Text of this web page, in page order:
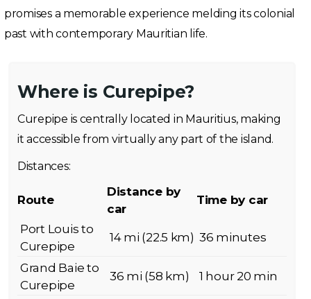
promises a memorable experience melding its colonial
past with contemporary Mauritian life.
Where is Curepipe?
Curepipe is centrally located in Mauritius, making
it accessible from virtually any part of the island.
Distances:
Route
Distance by
car
Time by car
Port Louis to
Curepipe
14 mi (22.5 km) 36 minutes
Grand Baie to
Curepipe
36 mi (58 km) 1 hour 20 min